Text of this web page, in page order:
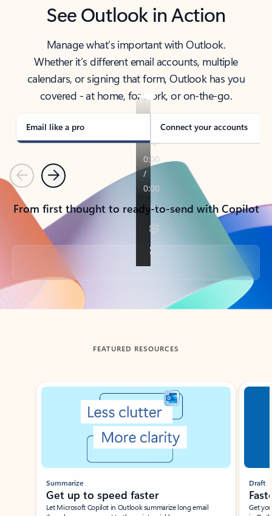
See Outlook in Action
Manage what’s important with Outlook.
Whether it’s different email accounts, multiple
calendars, or signing that form, Outlook has you
covered - at home, for work, or on-the-go.
Email like a pro Connect your accounts
PreviousNext
From first thought to ready-to-send with Copilot
Back to tabs
FEATURED RESOURCES
Showing slide 1 of 3
Summarize
Get up to speed faster ​
Let Microsoft Copilot in Outlook summarize long email
Draft
Get